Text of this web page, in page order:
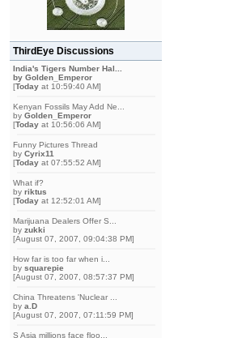
ThirdEye Discussions
India's Tigers Number Hal...
by Golden_Emperor
[Today at 10:59:40 AM]
Kenyan Fossils May Add Ne...
by Golden_Emperor
[Today at 10:56:06 AM]
Funny Pictures Thread
by Cyrix11
[Today at 07:55:52 AM]
What if?
by riktus
[Today at 12:52:01 AM]
Marijuana Dealers Offer S...
by zukki
[August 07, 2007, 09:04:38 PM]
How far is too far when i...
by squarepie
[August 07, 2007, 08:57:37 PM]
China Threatens 'Nuclear ...
by a.D
[August 07, 2007, 07:11:59 PM]
S Asia millions face floo...